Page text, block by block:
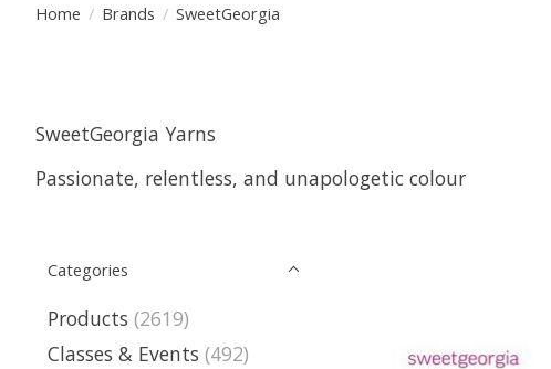
Home / Brands / SweetGeorgia
SweetGeorgia Yarns
Passionate, relentless, and unapologetic colour
Categories
Products (2619)
Classes & Events (492)